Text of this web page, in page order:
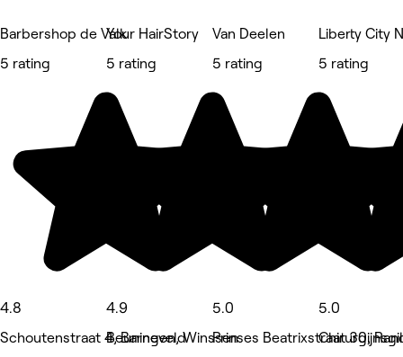
Barbershop de Valk
5 rating
4.8
Schoutenstraat 4, Barneveld
Your HairStory
5 rating
4.9
Beuningen, Winssen
Van Deelen
5 rating
5.0
Prinses Beatrixstraat 30,
Liberty City
5 rating
5.0